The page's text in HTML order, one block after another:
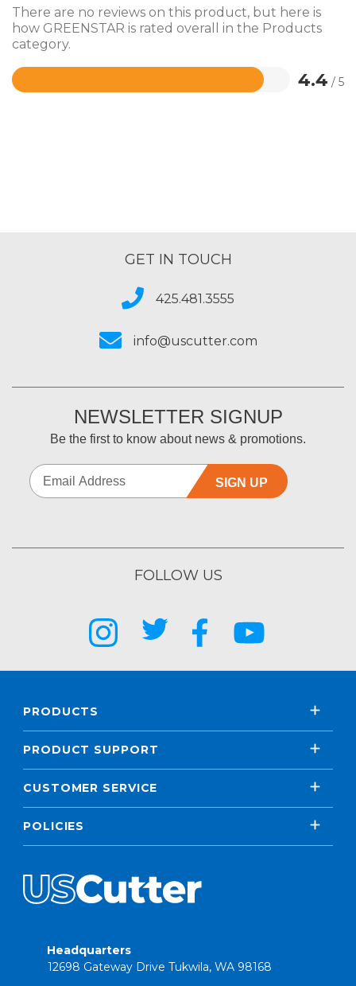
There are no reviews on this product, but here is
how GREENSTAR is rated overall in the Products
category.
4.4 / 5
Rated
GET IN TOUCH
425.481.3555
info@uscutter.com
NEWSLETTER SIGNUP
Be the first to know about news & promotions.
SIGN UP
FOLLOW US
PRODUCTS
PRODUCT SUPPORT
CUSTOMER SERVICE
POLICIES
Headquarters
12698 Gateway Drive Tukwila, WA 98168